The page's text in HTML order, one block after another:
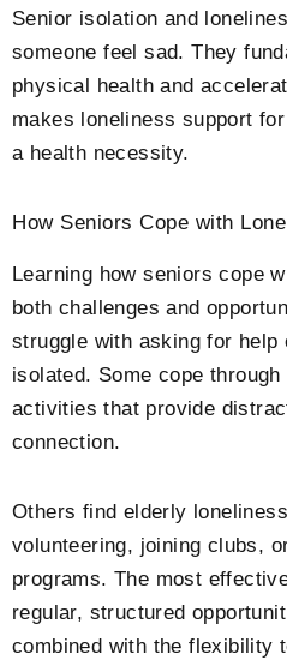
Senior isolation and
someone feel sad. They
physical health and
makes loneliness support
a health necessity.
How Seniors Cope with
Learning how seniors cope
both challenges and
struggle with asking for help
isolated. Some cope
activities that provide
connection.
Others find elderly
volunteering, joining clubs,
programs. The most
regular, structured
combined with the flexibility